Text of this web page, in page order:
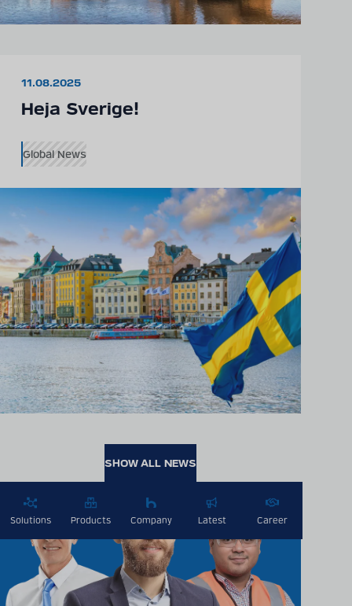
SHOW ALL NEWS
11.08.2025
Heja Sverige!
Global News
Solutions Products Company Latest Career